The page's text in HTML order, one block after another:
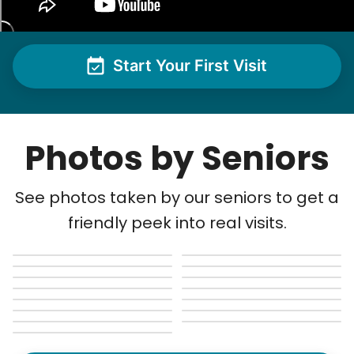
BZ
Usual lawn care.
18 days ago • 1h visit
Matthew is very detailed, gets every spot that
is finished.
Matthew B.
Start Your First Visit
Photos by Seniors
See photos taken by our seniors to get a
friendly peek into real visits.
Change light bulbs
Smoke alarm batteries
Learn more